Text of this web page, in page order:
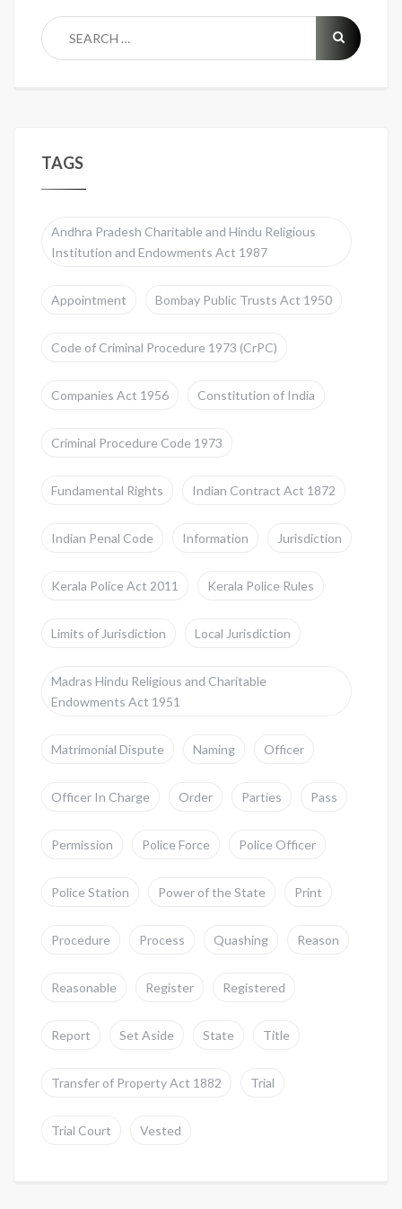
TAGS
Andhra Pradesh Charitable and Hindu Religious
Institution and Endowments Act 1987
Appointment Bombay Public Trusts Act 1950
Code of Criminal Procedure 1973 (CrPC)
Companies Act 1956 Constitution of India
Criminal Procedure Code 1973
Fundamental Rights Indian Contract Act 1872
Indian Penal Code Information Jurisdiction
Kerala Police Act 2011 Kerala Police Rules
Limits of Jurisdiction Local Jurisdiction
Madras Hindu Religious and Charitable
Endowments Act 1951
Matrimonial Dispute Naming Officer
Officer In Charge Order Parties Pass
Permission Police Force Police Officer
Police Station Power of the State Print
Procedure Process Quashing Reason
Reasonable Register Registered
Report Set Aside State Title
Transfer of Property Act 1882 Trial
Trial Court Vested